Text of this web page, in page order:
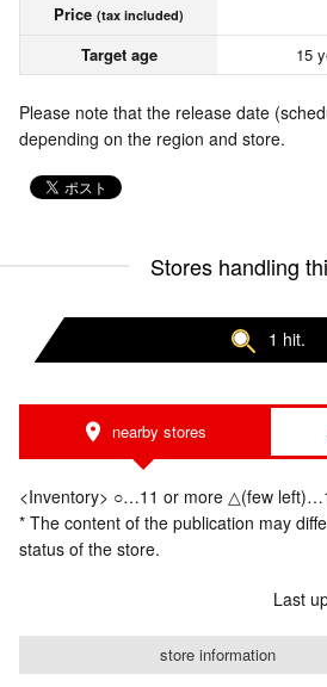
Price (tax included)
Target age
15
Please note that the release date
depending on the region and store.
Stores handling
1 hit.
nearby stores
<Inventory> ○…11 or more △(few
* The content of the publication may
status of the store.
Last
store information